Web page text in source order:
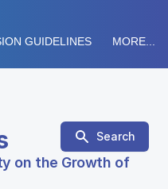
GUIDELINES MORE...
Search
on the Growth of